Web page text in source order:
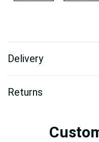
Delivery
Returns